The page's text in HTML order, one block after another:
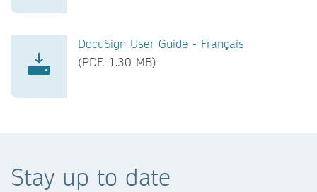
DocuSign User Guide - Français
(PDF, 1.30 MB)
Stay up to date